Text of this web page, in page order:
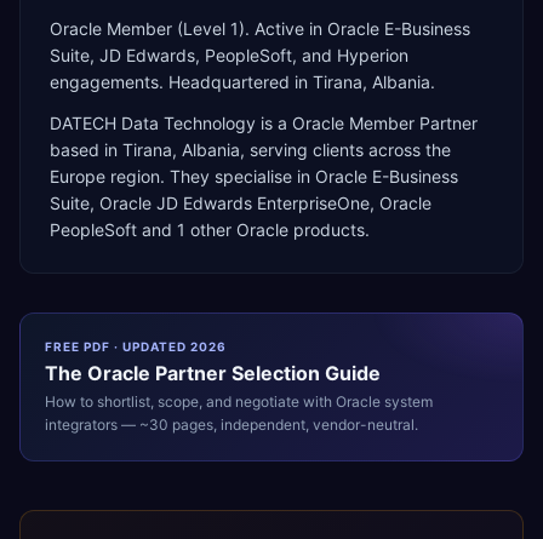
Oracle Member (Level 1). Active in Oracle E-Business
Suite, JD Edwards, PeopleSoft, and Hyperion
engagements. Headquartered in Tirana, Albania.
DATECH Data Technology is a Oracle Member Partner
based in Tirana, Albania, serving clients across the
Europe region. They specialise in Oracle E-Business
Suite, Oracle JD Edwards EnterpriseOne, Oracle
PeopleSoft and 1 other Oracle products.
FREE PDF · UPDATED 2026
The Oracle Partner Selection Guide
How to shortlist, scope, and negotiate with Oracle system
integrators — ~30 pages, independent, vendor-neutral.